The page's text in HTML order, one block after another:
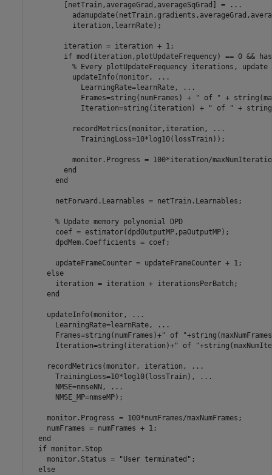
        [netTrain,averageGrad,averageSqGrad] =
...
          iteration,learnRate);
        iteration = iteration + 1;
if mod(iteration,plotUpdateFrequency) == 0 &&
% Every plotUpdateFrequency iterations,
          updateInfo(monitor,
...
            LearningRate=learnRate,
...
            Frames=string(numFrames) +
" of " +
            Iteration=string(iteration) +
" of " +
          recordMetrics(monitor,iteration,
...
            TrainingLoss=10*log10(lossTrain));
monitor.Progress = 100*iteration/
end
end
      netForward.Learnables = netTrain.Learnables;
% Update memory polynomial DPD
      coef = estimator(dpdOutputMP,paOutputMP);
      dpdMem.Coefficients = coef;
      updateFrameCounter = updateFrameCounter + 1;
else
      iteration = iteration + iterationsPerBatch;
end
    updateInfo(monitor,
...
      LearningRate=learnRate,
...
      Frames=string(numFrames)+
" of "
      Iteration=string(iteration)+
" of "
    recordMetrics(monitor, iteration,
...
      TrainingLoss=10*log10(lossTrain),
...
      NMSE=nmseNN,
...
      NMSE_MP=nmseMP);
    monitor.Progress = 100*numFrames/maxNumFrames;
    numFrames = numFrames + 1;
end
if monitor.Stop
    monitor.Status =
"User terminated" ;
else